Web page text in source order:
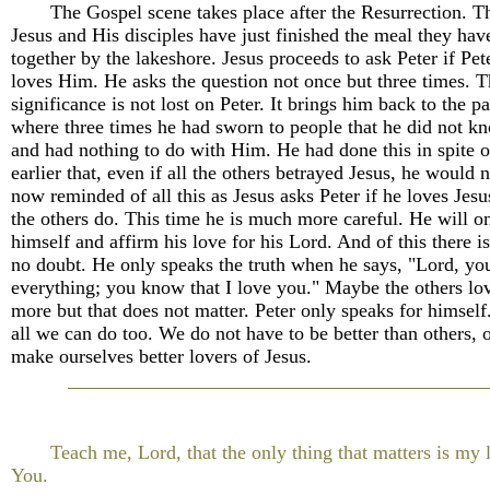
The Gospel scene takes place after the Resurrection.
Jesus and His disciples have just finished the meal they
together by the lakeshore. Jesus proceeds to ask Peter if
loves Him. He asks the question not once but three times.
significance is not lost on Peter. It brings him back to the
where three times he had sworn to people that he did not
and had nothing to do with Him. He had done this in spite
earlier that, even if all the others betrayed Jesus, he would
now reminded of all this as Jesus asks Peter if he loves
the others do. This time he is much more careful. He will
himself and affirm his love for his Lord. And of this there
no doubt. He only speaks the truth when he says, "Lord,
everything; you know that I love you." Maybe the others
more but that does not matter. Peter only speaks for
all we can do too. We do not have to be better than others,
make ourselves better lovers of Jesus.
Teach me, Lord, that the only thing that matters is my
You.